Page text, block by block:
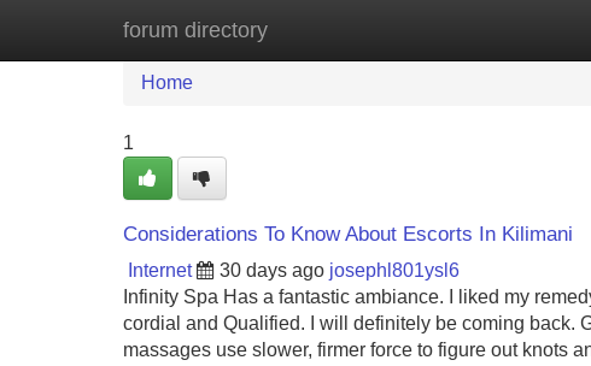
forum directory
Home New Site Listings
Home
1
Considerations To Know About Escorts In Kilimani
Internet 30 days ago josephl801ysl6
Infinity Spa Has a fantastic ambiance. I liked my
cordial and Qualified. I will definitely be coming back.
massages use slower, firmer force to figure out knots